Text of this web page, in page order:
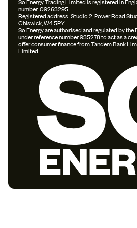
number: 09263295
Registered address: Studio 2, Power Road
Chiswick, W4 5PY
So Energy are authorised and regulated by
under reference number 935278 to act as a
offer consumer finance from Tandem Bank
Limited.